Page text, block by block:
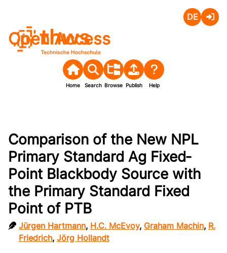
Open Access
Home Search Browse Publish Help
Comparison of the New NPL
Primary Standard Ag Fixed‐
Point Blackbody Source with
the Primary Standard Fixed
Point of PTB
Jürgen Hartmann, H.C. McEvoy, Graham Machin, R.
Friedrich, Jörg Hollandt